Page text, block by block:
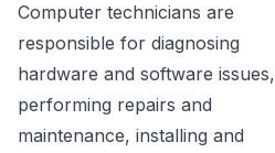
Computer technicians are
responsible for diagnosing
hardware and software issues,
performing repairs and
maintenance, installing and